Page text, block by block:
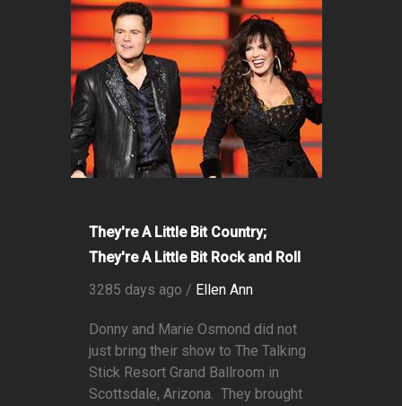
They're A Little Bit Country;
They're A Little Bit Rock and Roll
3285 days ago / Ellen Ann
Donny and Marie Osmond did not
just bring their show to The Talking
Stick Resort Grand Ballroom in
Scottsdale, Arizona. They brought